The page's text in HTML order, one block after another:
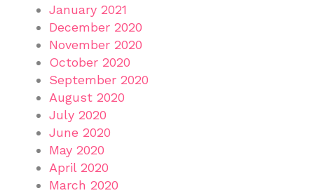
January 2021
December 2020
November 2020
October 2020
September 2020
August 2020
July 2020
June 2020
May 2020
April 2020
March 2020